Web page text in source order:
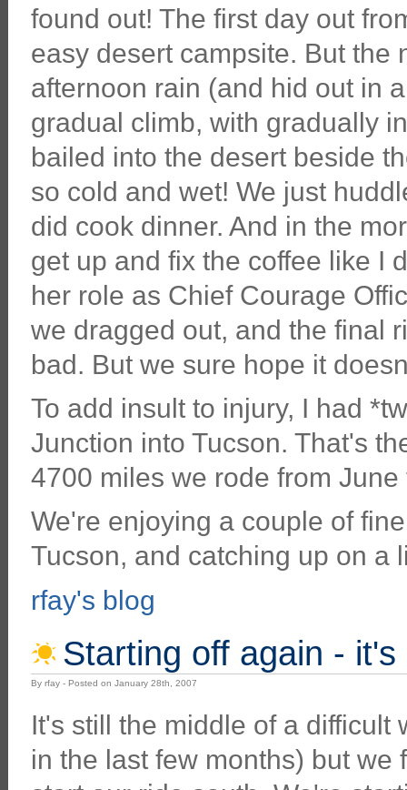
found out! The first day out
easy desert campsite. But the
afternoon rain (and hid out in
gradual climb, with gradually
bailed into the desert beside
so cold and wet! We just
did cook dinner. And in the
get up and fix the coffee like I
her role as Chief Courage
we dragged out, and the final
bad. But we sure hope it
To add insult to injury, I had
Junction into Tucson. That's
4700 miles we rode from
We're enjoying a couple of
Tucson, and catching up on a
rfay's blog
Starting off again -
By rfay - Posted on January 28th, 2007
It's still the middle of a
in the last few months) but we